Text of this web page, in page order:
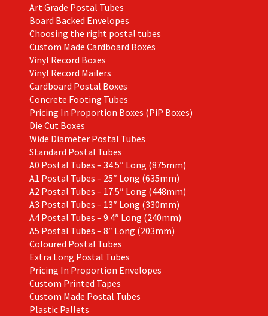
Art Grade Postal Tubes
Board Backed Envelopes
Choosing the right postal tubes
Custom Made Cardboard Boxes
Vinyl Record Boxes
Vinyl Record Mailers
Cardboard Postal Boxes
Concrete Footing Tubes
Pricing In Proportion Boxes (PiP Boxes)
Die Cut Boxes
Wide Diameter Postal Tubes
Standard Postal Tubes
A0 Postal Tubes – 34.5″ Long (875mm)
A1 Postal Tubes – 25″ Long (635mm)
A2 Postal Tubes – 17.5″ Long (448mm)
A3 Postal Tubes – 13″ Long (330mm)
A4 Postal Tubes – 9.4″ Long (240mm)
A5 Postal Tubes – 8″ Long (203mm)
Coloured Postal Tubes
Extra Long Postal Tubes
Pricing In Proportion Envelopes
Custom Printed Tapes
Custom Made Postal Tubes
Plastic Pallets